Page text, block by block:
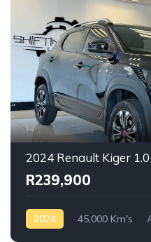
2024 Renault Kiger
R239,900
2024 45,000 Km's